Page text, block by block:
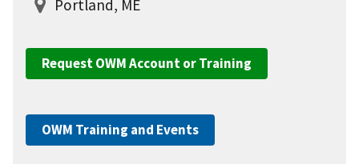
Portland, ME
Request OWM Account or Training
OWM Training and Events